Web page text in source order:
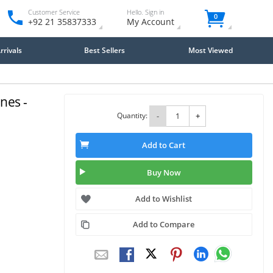
Customer Service
+92 21 35837333
Hello. Sign in
My Account 0
Best Sellers Most Viewed
-
Quantity: - +
Add to Cart
Buy Now
Add to Wishlist
Add to Compare